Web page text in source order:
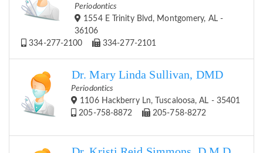
Periodontics
1554 E Trinity Blvd, Montgomery, AL -
36106
334-277-2100
334-277-2101
Dr. Mary Linda Sullivan, DMD
Periodontics
1106 Hackberry Ln, Tuscaloosa, AL - 35401
205-758-8872
205-758-8272